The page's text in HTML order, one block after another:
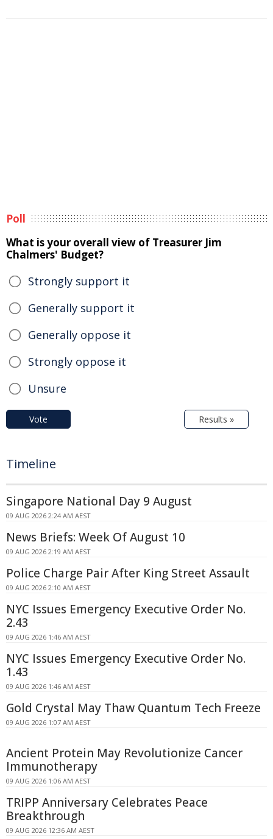
Poll
What is your overall view of Treasurer Jim
Chalmers' Budget?
Strongly support it
Generally support it
Generally oppose it
Strongly oppose it
Unsure
Vote Results »
Timeline
Singapore National Day 9 August
09 AUG 2026 2:24 AM AEST
News Briefs: Week Of August 10
09 AUG 2026 2:19 AM AEST
Police Charge Pair After King Street Assault
09 AUG 2026 2:10 AM AEST
NYC Issues Emergency Executive Order No.
2.43
09 AUG 2026 1:46 AM AEST
NYC Issues Emergency Executive Order No.
1.43
09 AUG 2026 1:46 AM AEST
Gold Crystal May Thaw Quantum Tech Freeze
09 AUG 2026 1:07 AM AEST
Ancient Protein May Revolutionize Cancer
Immunotherapy
09 AUG 2026 1:06 AM AEST
TRIPP Anniversary Celebrates Peace
Breakthrough
09 AUG 2026 12:36 AM AEST